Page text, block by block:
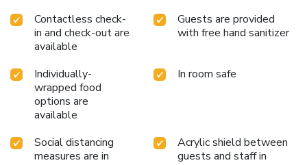
Contactless check-
in and check-out are
available
Guests are provided
with free hand sanitizer
Individually-
wrapped food
options are
available
In room safe
Social distancing
measures are in
Acrylic shield between
guests and staff in